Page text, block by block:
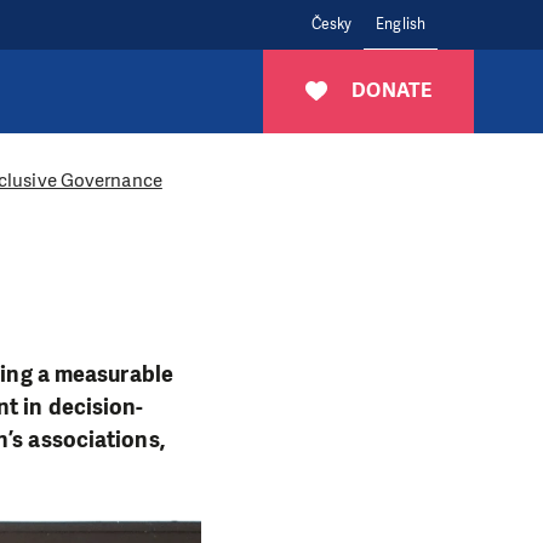
Česky English
DONATE
Governance
a measurable
in decision-
associations,